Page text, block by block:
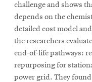
challenge and shows
depends on the
detailed cost model
the researchers
end-of-life pathways:
repurposing for
power grid. They